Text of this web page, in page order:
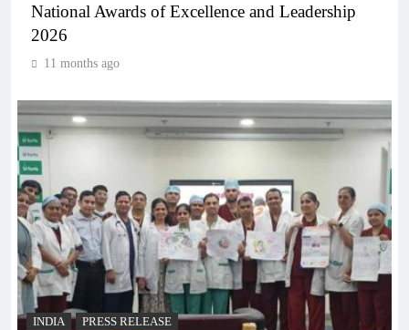
National Awards of Excellence and Leadership
2026
11 months ago
INDIA PRESS RELEASE